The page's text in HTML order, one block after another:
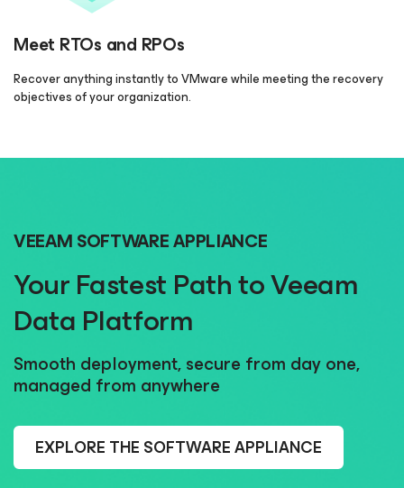
Meet RTOs and RPOs
Recover anything instantly to VMware while meeting the recovery
objectives of your organization.
VEEAM SOFTWARE APPLIANCE
Your Fastest Path to Veeam
Data Platform
Smooth deployment, secure from day one,
managed from anywhere
EXPLORE THE SOFTWARE APPLIANCE